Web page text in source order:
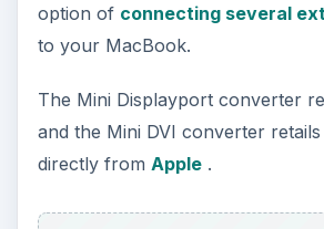
option of connecting several
to your MacBook.
The Mini Displayport converter
and the Mini DVI converter
directly from Apple.